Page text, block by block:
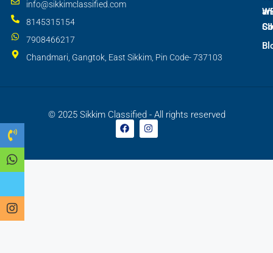
info@sikkimclassified.com
8145315154
7908466217
Chandmari, Gangtok, East Sikkim, Pin Code- 737103
© 2025 Sikkim Classified - All rights reserved